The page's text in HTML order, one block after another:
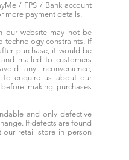
/ FPS / Bank account
more payment details.
our website may not be
technology constraints. If
purchase, it would be
mailed to customers
any inconvenience,
to enquire us about our
making purchases
and only defective
If defects are found
our retail store in person